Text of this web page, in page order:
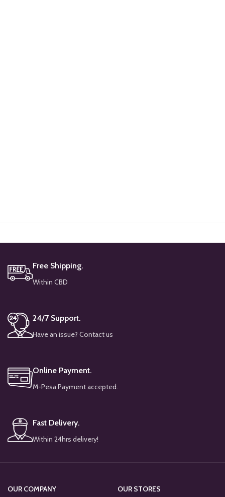
Free Shipping.
Within CBD
24/7 Support.
Have an issue? Contact us
Online Payment.
M-Pesa Payment accepted.
Fast Delivery.
Within 24hrs delivery!
OUR COMPANY
OUR STORES